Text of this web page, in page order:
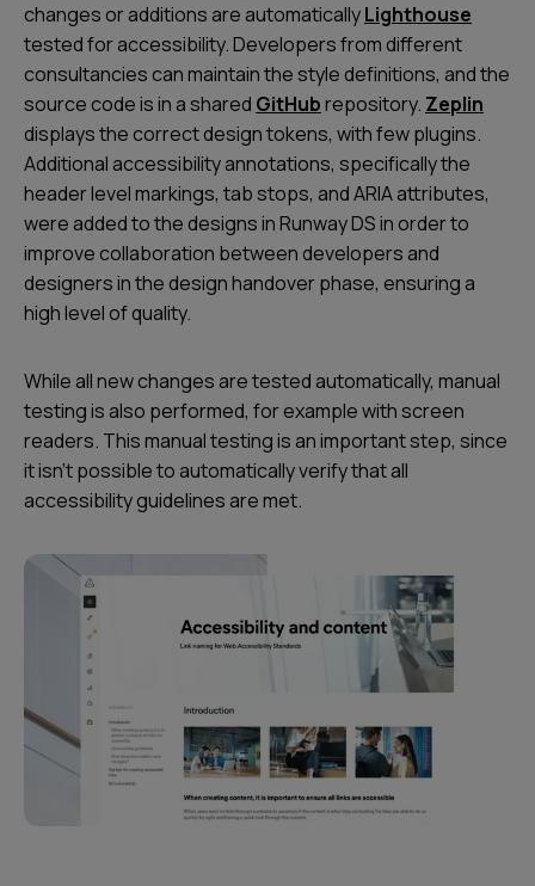
changes or additions are automaticallyLighthouse
tested for accessibility. Developers from different
consultancies can maintain the style definitions, and the
source code is in a shared GitHubrepository. Zeplin
displays the correct design tokens, with few plugins.
Additional accessibility annotations, specifically the
header level markings, tab stops, and ARIA attributes,
were added to the designs in Runway DS in order to
improve collaboration between developers and
designers in the design handover phase, ensuring a
high level of quality.
While all new changes are tested automatically, manual
testing is also performed, for example with screen
readers. This manual testing is an important step, since
it isn’t possible to automatically verify that all
accessibility guidelines are met.